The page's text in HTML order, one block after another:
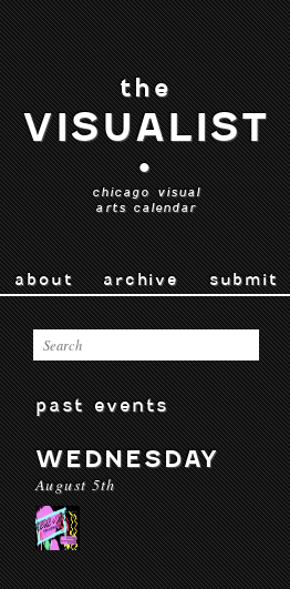
the
VISUALIST
•
chicago visual
arts calendar
about archive submit
past events
WEDNESDAY
August 5th